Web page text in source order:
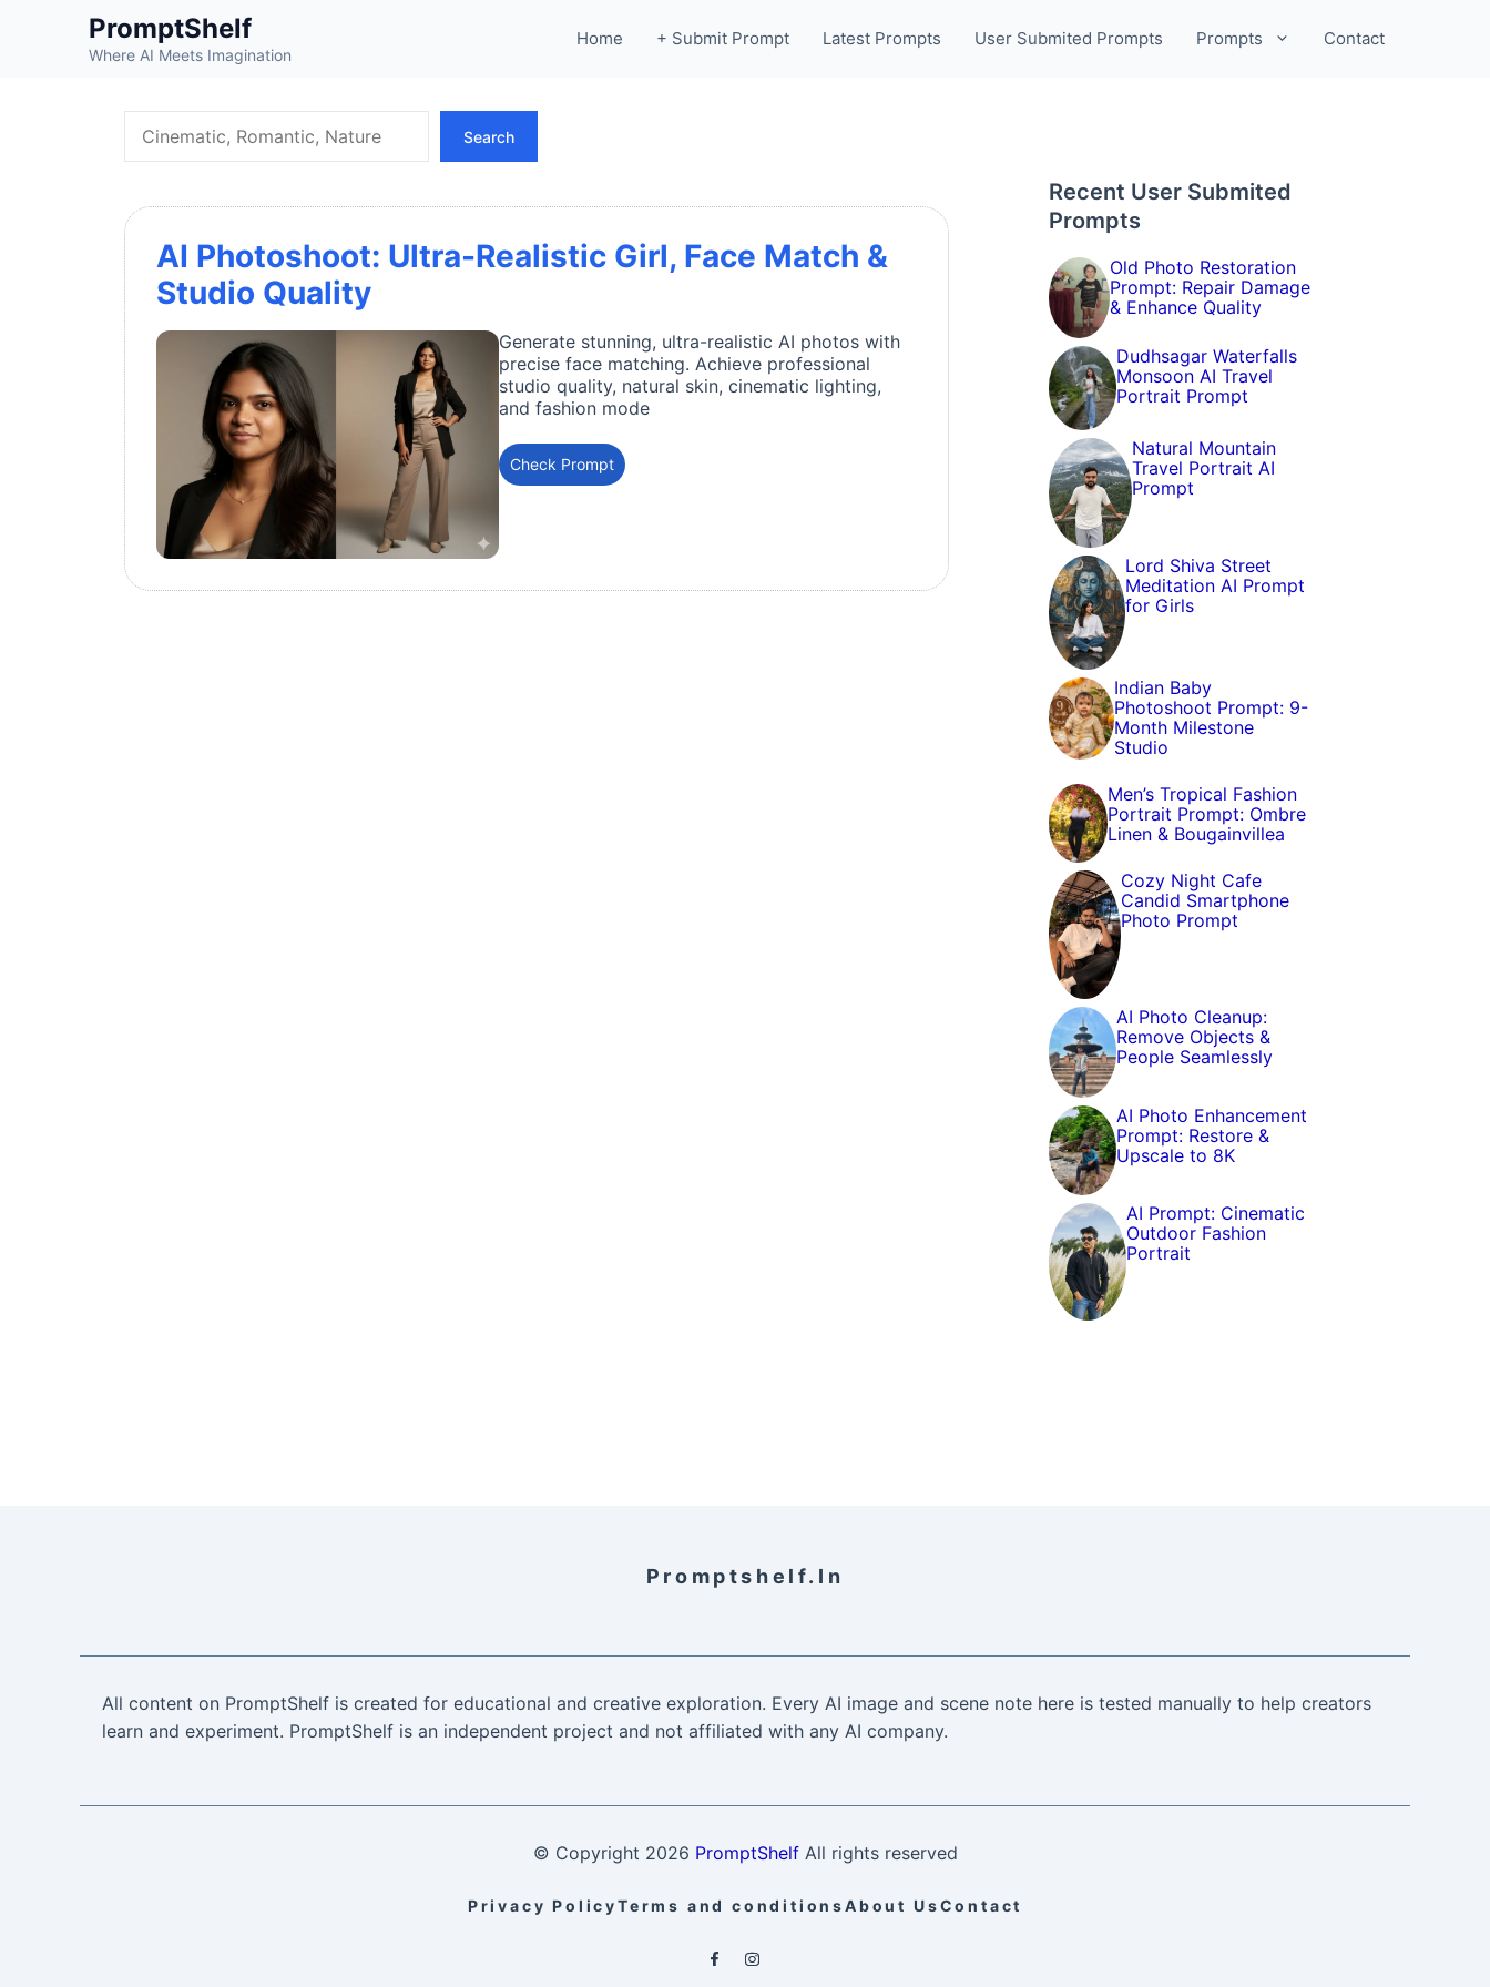
PromptShelf
Where AI Meets Imagination
Home + Submit Prompt Latest Prompts User Submited Prompts Prompts Contact
Search
AI Photoshoot: Ultra-Realistic Girl, Face Match &
Studio Quality
Generate stunning, ultra-realistic AI photos with
precise face matching. Achieve professional
studio quality, natural skin, cinematic lighting,
and fashion mode
Check Prompt
Recent User Submited
Prompts
Old Photo Restoration
Prompt: Repair Damage
& Enhance Quality
Dudhsagar Waterfalls
Monsoon AI Travel
Portrait Prompt
Natural Mountain
Travel Portrait AI
Prompt
Lord Shiva Street
Meditation AI Prompt
for Girls
Indian Baby
Photoshoot Prompt: 9-
Month Milestone
Studio
Men’s Tropical Fashion
Portrait Prompt: Ombre
Linen & Bougainvillea
Cozy Night Cafe
Candid Smartphone
Photo Prompt
AI Photo Cleanup:
Remove Objects &
People Seamlessly
AI Photo Enhancement
Prompt: Restore &
Upscale to 8K
AI Prompt: Cinematic
Outdoor Fashion
Portrait
Promptshelf.in
All content on PromptShelf is created for educational and creative exploration. Every AI image and scene note here is tested manually to help creators
learn and experiment. PromptShelf is an independent project and not affiliated with any AI company.
© Copyright 2026 PromptShelfAll rights reserved
Privacy PolicyTerms and conditionsAbout UsContact